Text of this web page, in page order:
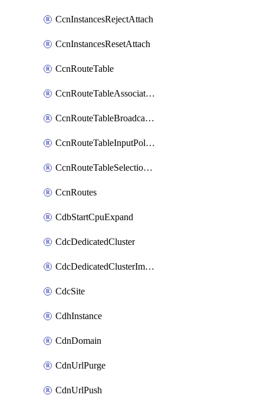
CcnInstancesRejectAttach
CcnInstancesResetAttach
CcnRouteTable
CcnRouteTableAssociateInstanceConfig
CcnRouteTableBroadcastPolicies
CcnRouteTableInputPolicies
CcnRouteTableSelectionPolicies
CcnRoutes
CdbStartCpuExpand
CdcDedicatedCluster
CdcDedicatedClusterImageCache
CdcSite
CdhInstance
CdnDomain
CdnUrlPurge
CdnUrlPush